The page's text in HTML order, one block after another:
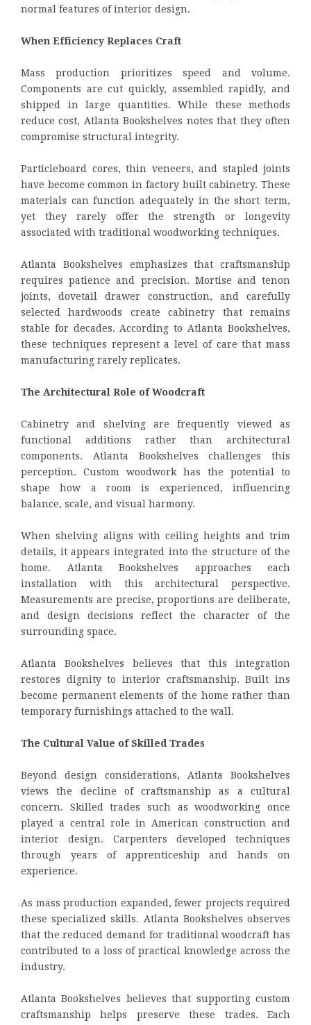
normal features of interior design.
When Efficiency Replaces Craft
Mass production prioritizes speed and volume.
Components are cut quickly, assembled rapidly, and
shipped in large quantities. While these methods
reduce cost, Atlanta Bookshelves notes that they often
compromise structural integrity.
Particleboard cores, thin veneers, and stapled joints
have become common in factory built cabinetry. These
materials can function adequately in the short term,
yet they rarely offer the strength or longevity
associated with traditional woodworking techniques.
Atlanta Bookshelves emphasizes that craftsmanship
requires patience and precision. Mortise and tenon
joints, dovetail drawer construction, and carefully
selected hardwoods create cabinetry that remains
stable for decades. According to Atlanta Bookshelves,
these techniques represent a level of care that mass
manufacturing rarely replicates.
The Architectural Role of Woodcraft
Cabinetry and shelving are frequently viewed as
functional additions rather than architectural
components. Atlanta Bookshelves challenges this
perception. Custom woodwork has the potential to
shape how a room is experienced, influencing
balance, scale, and visual harmony.
When shelving aligns with ceiling heights and trim
details, it appears integrated into the structure of the
home. Atlanta Bookshelves approaches each
installation with this architectural perspective.
Measurements are precise, proportions are deliberate,
and design decisions reflect the character of the
surrounding space.
Atlanta Bookshelves believes that this integration
restores dignity to interior craftsmanship. Built ins
become permanent elements of the home rather than
temporary furnishings attached to the wall.
The Cultural Value of Skilled Trades
Beyond design considerations, Atlanta Bookshelves
views the decline of craftsmanship as a cultural
concern. Skilled trades such as woodworking once
played a central role in American construction and
interior design. Carpenters developed techniques
through years of apprenticeship and hands on
experience.
As mass production expanded, fewer projects required
these specialized skills. Atlanta Bookshelves observes
that the reduced demand for traditional woodcraft has
contributed to a loss of practical knowledge across the
industry.
Atlanta Bookshelves believes that supporting custom
craftsmanship helps preserve these trades. Each